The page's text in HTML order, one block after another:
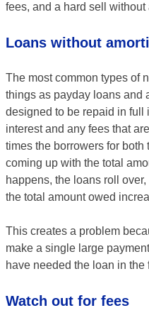
fees, and a hard sell
Loans without
The most common types of
things as payday loans and
designed to be repaid in full
interest and any fees that
times the borrowers for
coming up with the total
happens, the loans roll
the total amount owed
This creates a problem
make a single large
have needed the loan in the
Watch out for fees